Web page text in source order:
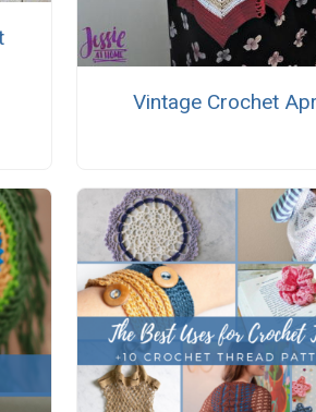
Vintage Crochet